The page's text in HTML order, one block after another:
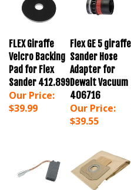
Velcro Backing
Pad for Flex
Sander 412.899
Our Price:
$39.99
Sander Hose
Adapter for
Dewalt Vacuum
406716
Our Price:
$39.55